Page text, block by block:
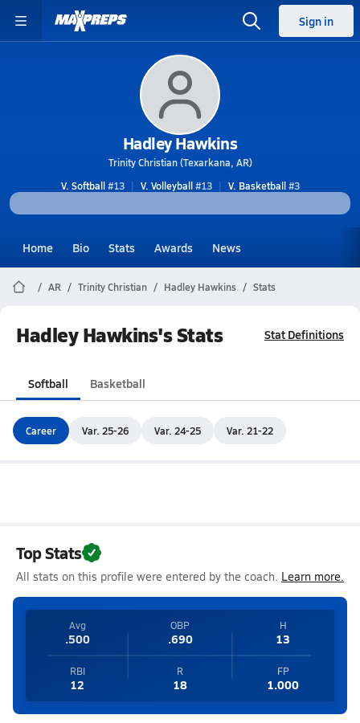
Sign in
Hadley Hawkins
Trinity Christian (Texarkana, AR)
V. Softball#13 V. Volleyball#13 V. Basketball#3
Home Bio Stats Awards News
AR Trinity Christian Hadley Hawkins Stats
Hadley Hawkins's Stats Stat Definitions
Softball Basketball
Career Var. 25-26 Var. 24-25 Var. 21-22
Top Stats
All stats on this profile were entered by the coach. Learn more.
Avg
.500
OBP
.690
H
13
RBI
12
R
18
FP
1.000